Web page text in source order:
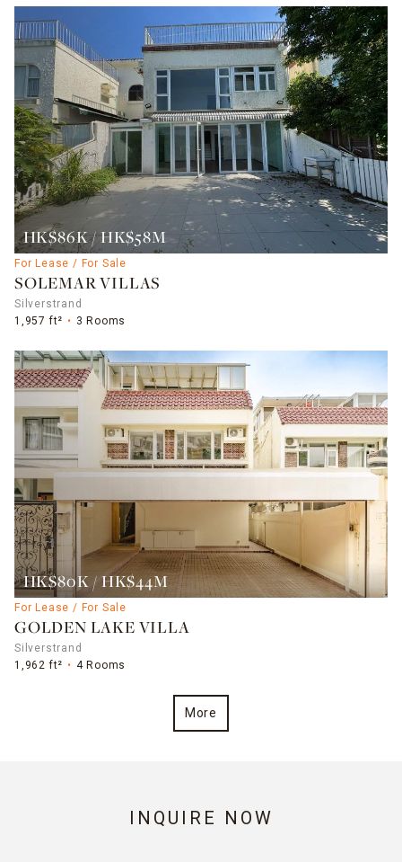
HK$86K / HK$58M
For Lease / For Sale
SOLEMAR VILLAS
Silverstrand
1,957 ft²
3 Rooms
HK$80K / HK$44M
For Lease / For Sale
GOLDEN LAKE VILLA
Silverstrand
1,962 ft²
4 Rooms
More
INQUIRE NOW